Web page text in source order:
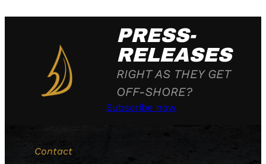
PRESS-
RELEASES
RIGHT AS THEY GET
OFF-SHORE?
Subscribe now
Contact